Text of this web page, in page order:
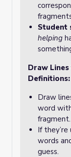
Student
helping
Draw
Definitions:
Draw
word
fragment.
If
words
guess.